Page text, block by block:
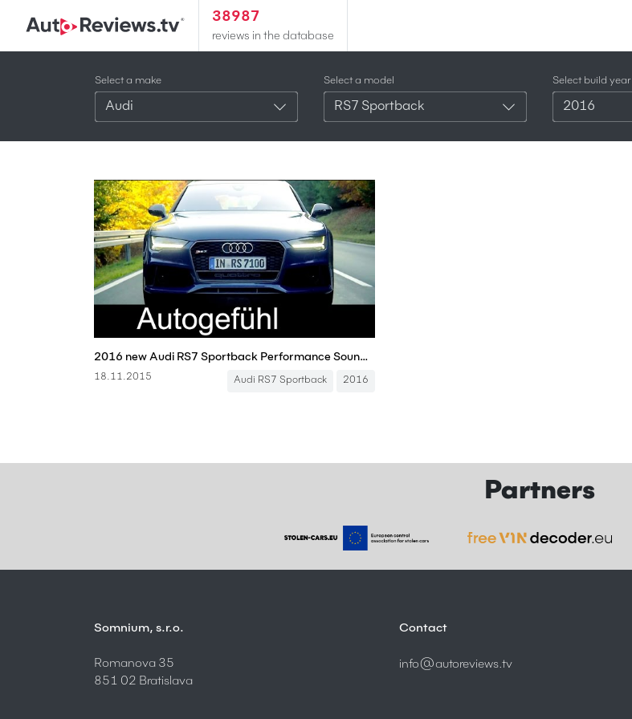
38987
reviews in the database
Select a make
Audi
Select a model
RS7 Sportback
Select build year
2016
2016 new Audi RS7 Sportback Performance Sound Exterior Interior Preview - Autogefühl
18.11.2015 Audi RS7 Sportback 2016
Partners
Somnium, s.r.o.
Romanova 35
851 02 Bratislava
Contact
info@autoreviews.tv